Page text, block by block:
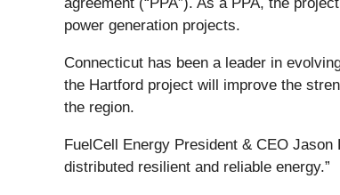
power generation projects.
Connecticut has been a leader in
the Hartford project will improve the
the region.
FuelCell Energy President & CEO
distributed resilient and reliable energy.”